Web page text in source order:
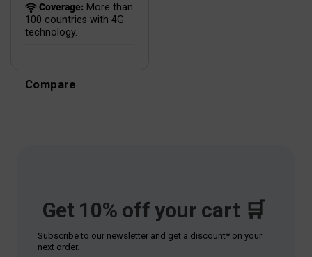
Coverage: More than
100 countries with 4G
technology.
Compare
Get 10% off your cart 🛒
Subscribe to our newsletter and get a discount* on your
next order.